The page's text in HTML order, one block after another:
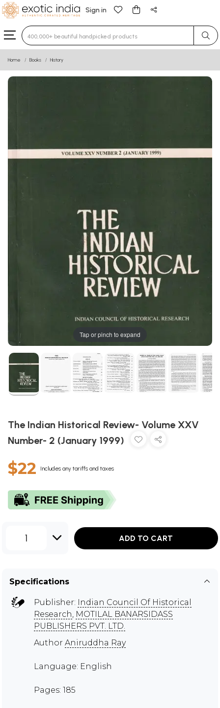
Sign in
Type 3 or more characters for results.
Home Books History
Tap or pinch to expand
The Indian Historical Review- Volume XXV
Number- 2 (January 1999)
$22 Includes any tariffs and taxes
1 ADD TO CART
Specifications
Publisher:
Indian Council Of Historical
Research, MOTILAL BANARSIDASS
PUBLISHERS PVT. LTD.
Author Aniruddha Ray
Language: English
Pages: 185